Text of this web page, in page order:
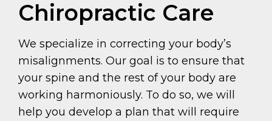
Chiropractic Care
We specialize in correcting your body’s
misalignments. Our goal is to ensure that
your spine and the rest of your body are
working harmoniously. To do so, we will
help you develop a plan that will require